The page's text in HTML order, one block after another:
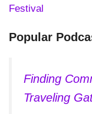
Festival
Popular
Finding
Traveling